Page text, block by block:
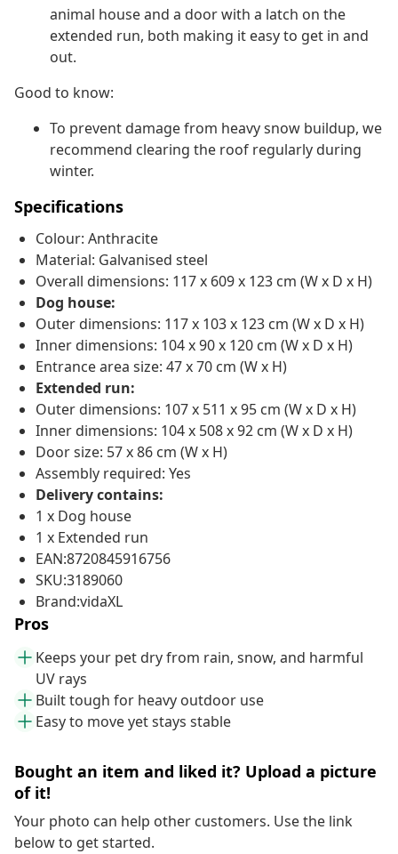
animal house and a door with a latch on the
extended run, both making it easy to get in and
out.
Good to know:
To prevent damage from heavy snow buildup, we
recommend clearing the roof regularly during
winter.
Specifications
Colour: Anthracite
Material: Galvanised steel
Overall dimensions: 117 x 609 x 123 cm (W x D x H)
Dog house:
Outer dimensions: 117 x 103 x 123 cm (W x D x H)
Inner dimensions: 104 x 90 x 120 cm (W x D x H)
Entrance area size: 47 x 70 cm (W x H)
Extended run:
Outer dimensions: 107 x 511 x 95 cm (W x D x H)
Inner dimensions: 104 x 508 x 92 cm (W x D x H)
Door size: 57 x 86 cm (W x H)
Assembly required: Yes
Delivery contains:
1 x Dog house
1 x Extended run
EAN:8720845916756
SKU:3189060
Brand:vidaXL
Pros
Keeps your pet dry from rain, snow, and harmful
UV rays
Built tough for heavy outdoor use
Easy to move yet stays stable
Bought an item and liked it? Upload a picture
of it!
Your photo can help other customers. Use the link
below to get started.